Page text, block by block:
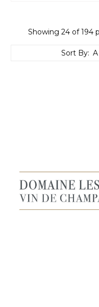
Showing 24 of 194
Sort By: